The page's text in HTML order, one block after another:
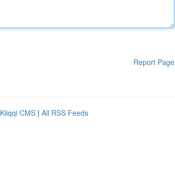
Report Page
Kliqqi CMS | All RSS Feeds